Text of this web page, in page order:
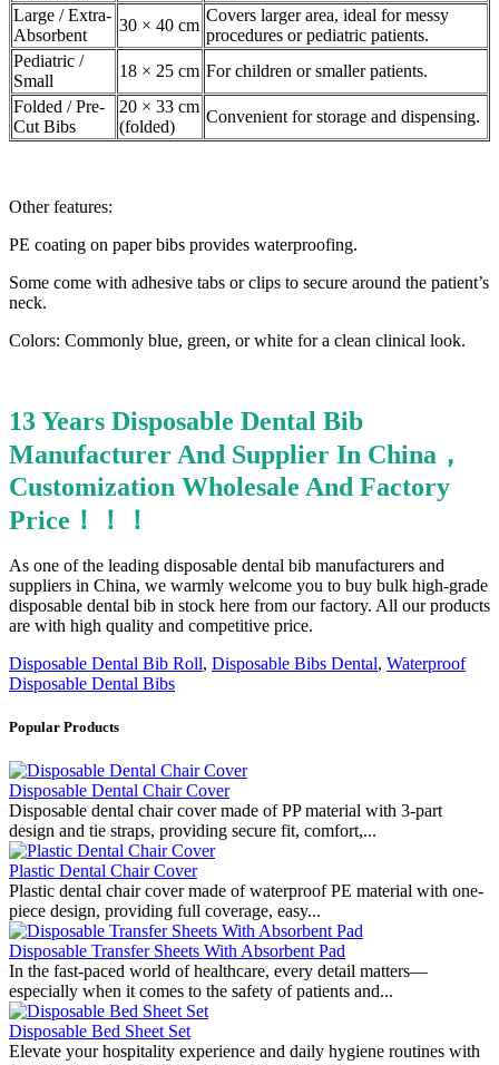
Large / Extra-
Absorbent
30 × 40 cm
Covers larger area, ideal for messy
procedures or pediatric patients.
Pediatric /
Small
18 × 25 cm For children or smaller patients.
Folded / Pre-
Cut Bibs
20 × 33 cm
(folded)
Convenient for storage and dispensing.
Other features:
PE coating on paper bibs provides waterproofing.
Some come with adhesive tabs or clips to secure around the patient’s
neck.
Colors: Commonly blue, green, or white for a clean clinical look.
13 Years Disposable Dental Bib
Manufacturer And Supplier In China，
Customization Wholesale And Factory
Price！！！
As one of the leading disposable dental bib manufacturers and
suppliers in China, we warmly welcome you to buy bulk high-grade
disposable dental bib in stock here from our factory. All our products
are with high quality and competitive price.
Disposable Dental Bib Roll, Disposable Bibs Dental, Waterproof
Disposable Dental Bibs
Popular Products
Disposable Dental Chair Cover
Disposable dental chair cover made of PP material with 3-part
design and tie straps, providing secure fit, comfort,...
Plastic Dental Chair Cover
Plastic dental chair cover made of waterproof PE material with one-
piece design, providing full coverage, easy...
Disposable Transfer Sheets With Absorbent Pad
In the fast-paced world of healthcare, every detail matters—
especially when it comes to the safety of patients and...
Disposable Bed Sheet Set
Elevate your hospitality experience and daily hygiene routines with